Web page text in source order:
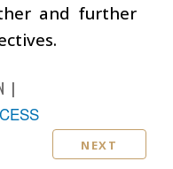
and further
NEXT